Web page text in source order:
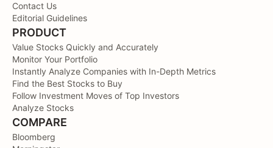
Contact Us
Editorial Guidelines
PRODUCT
Value Stocks Quickly and Accurately
Monitor Your Portfolio
Instantly Analyze Companies with In-Depth Metrics
Find the Best Stocks to Buy
Follow Investment Moves of Top Investors
Analyze Stocks
COMPARE
Bloomberg